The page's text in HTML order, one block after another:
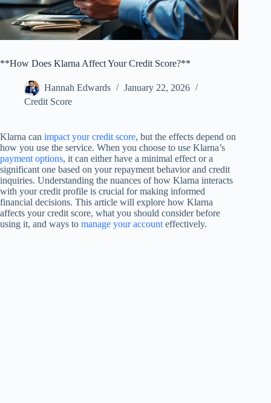
**How Does Klarna Affect Your Credit Score?**
Hannah Edwards
January 22, 2026
Credit Score
Klarna can impact your credit score, but the effects depend on
how you use the service. When you choose to use Klarna’s
payment options, it can either have a minimal effect or a
significant one based on your repayment behavior and credit
inquiries. Understanding the nuances of how Klarna interacts
with your credit profile is crucial for making informed
financial decisions. This article will explore how Klarna
affects your credit score, what you should consider before
using it, and ways to manage your account effectively.